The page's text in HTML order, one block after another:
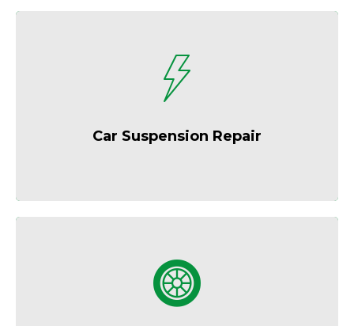
Car Suspension Repair